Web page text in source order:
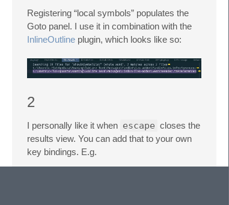
Registering “local symbols” populates the
Goto panel. I use it in combination with the
InlineOutline plugin, which looks like so:
2
I personally like it when escape closes the
results view. You can add that to your own
key bindings. E.g.